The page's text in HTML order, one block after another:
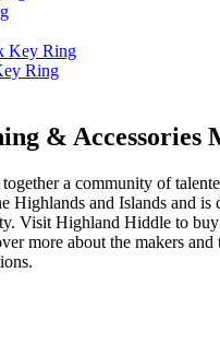
Ring
& Accessories
a community of
Highlands and Islands and is
Visit Highland Hiddle to
more about the makers and